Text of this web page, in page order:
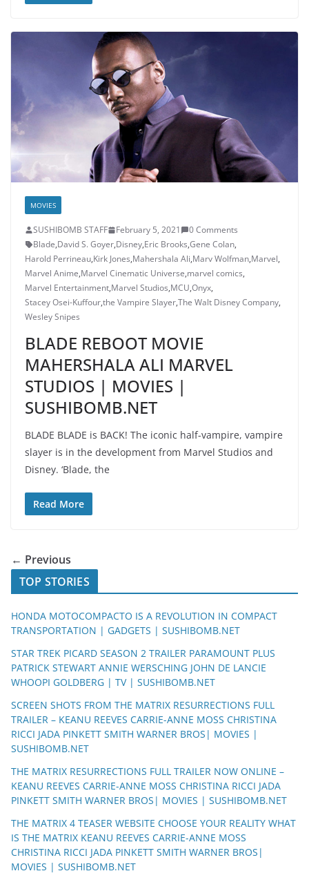
MOVIES
SUSHIBOMB STAFF February 5, 2021
0 Comments
Blade,David S. Goyer,Disney,Eric Brooks,Gene Colan,
Harold Perrineau,Kirk Jones,Mahershala Ali,Marv Wolfman,Marvel,
Marvel Anime,Marvel Cinematic Universe,marvel comics,
Marvel Entertainment,Marvel Studios,MCU,Onyx,
Stacey Osei-Kuffour,the Vampire Slayer,The Walt Disney Company,
Wesley Snipes
BLADE REBOOT MOVIE
MAHERSHALA ALI MARVEL
STUDIOS | MOVIES |
SUSHIBOMB.NET
BLADE BLADE is BACK! The iconic half-vampire, vampire
slayer is in the development from Marvel Studios and
Disney. ‘Blade, the
Read More
← Previous
TOP STORIES
HONDA MOTOCOMPACTO IS A REVOLUTION IN COMPACT
TRANSPORTATION | GADGETS | SUSHIBOMB.NET
STAR TREK PICARD SEASON 2 TRAILER PARAMOUNT PLUS
PATRICK STEWART ANNIE WERSCHING JOHN DE LANCIE
WHOOPI GOLDBERG | TV | SUSHIBOMB.NET
SCREEN SHOTS FROM THE MATRIX RESURRECTIONS FULL
TRAILER – KEANU REEVES CARRIE-ANNE MOSS CHRISTINA
RICCI JADA PINKETT SMITH WARNER BROS| MOVIES |
SUSHIBOMB.NET
THE MATRIX RESURRECTIONS FULL TRAILER NOW ONLINE –
KEANU REEVES CARRIE-ANNE MOSS CHRISTINA RICCI JADA
PINKETT SMITH WARNER BROS| MOVIES | SUSHIBOMB.NET
THE MATRIX 4 TEASER WEBSITE CHOOSE YOUR REALITY WHAT
IS THE MATRIX KEANU REEVES CARRIE-ANNE MOSS
CHRISTINA RICCI JADA PINKETT SMITH WARNER BROS|
MOVIES | SUSHIBOMB.NET